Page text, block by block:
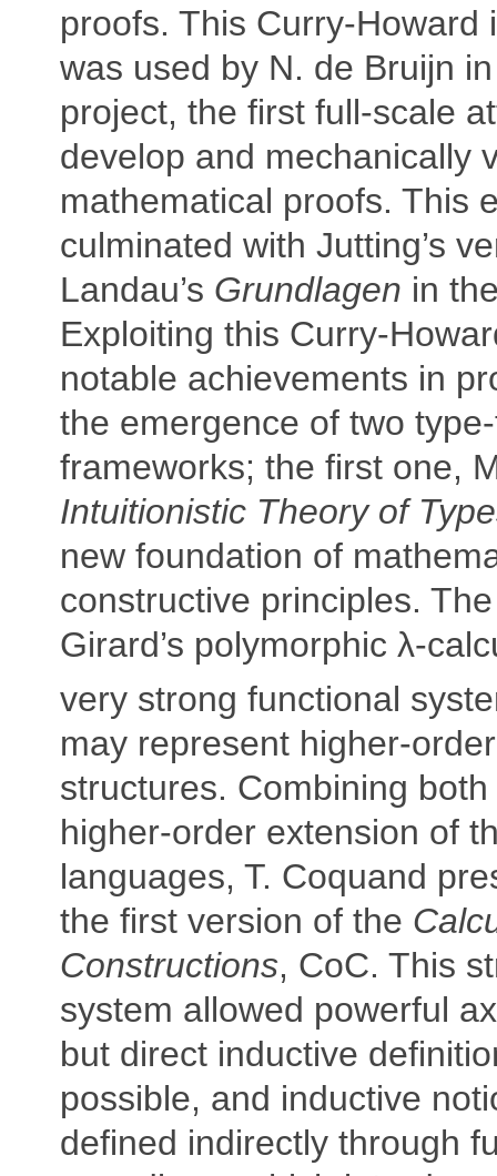
proofs. This Curry-Howard
was used by N. de Bruijn
project, the first full-scale
develop and mechanically
mathematical proofs. This
culminated with Jutting’s
Landau’s Grundlagen in
Exploiting this Curry-
notable achievements in
the emergence of two
frameworks; the first one,
Intuitionistic Theory of
new foundation of
constructive principles.
Girard’s polymorphic λ-
very strong functional
may represent higher-
structures. Combining
higher-order extension of
languages, T. Coquand
the first version of the
Constructions, CoC. This
system allowed powerful
but direct inductive
possible, and inductive
defined indirectly through